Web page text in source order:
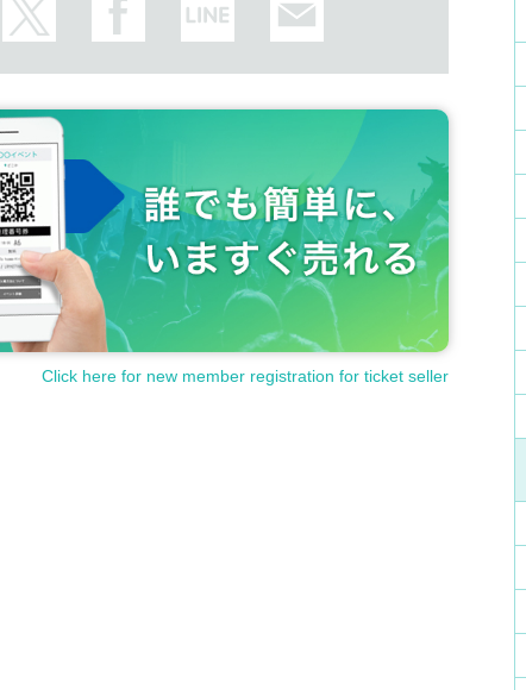
Click here for new member registration for ticket seller